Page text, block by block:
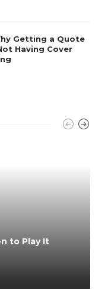
Getting a Quote
Having Cover
to Play It